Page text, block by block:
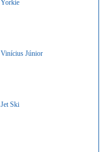
Yorkie
Vinícius Júnior
Jet Ski